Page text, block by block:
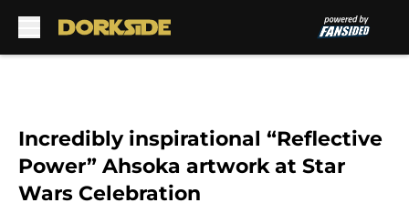
Incredibly inspirational “Reflective
Power” Ahsoka artwork at Star
Wars Celebration